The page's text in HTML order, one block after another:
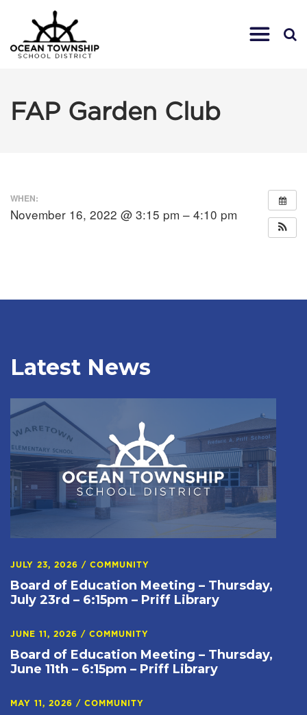
FAP Garden Club
WHEN:
November 16, 2022 @ 3:15 pm – 4:10 pm
Latest News
JULY 23, 2026 / COMMUNITY
Board of Education Meeting – Thursday,
July 23rd – 6:15pm – Priff Library
JUNE 11, 2026 / COMMUNITY
Board of Education Meeting – Thursday,
June 11th – 6:15pm – Priff Library
MAY 11, 2026 / COMMUNITY